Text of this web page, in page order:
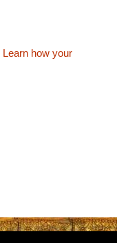
Learn how your